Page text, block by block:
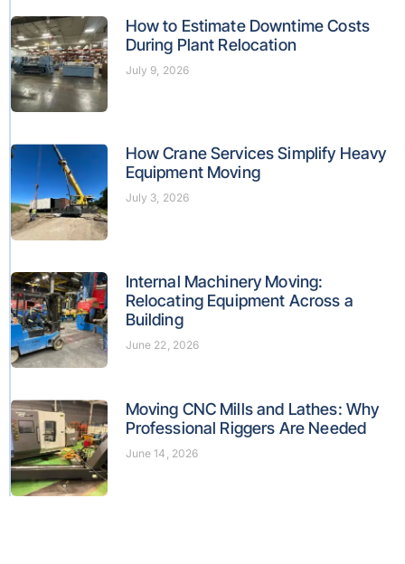
How to Estimate Downtime Costs
During Plant Relocation
July 9, 2026
How Crane Services Simplify Heavy
Equipment Moving
July 3, 2026
Internal Machinery Moving:
Relocating Equipment Across a
Building
June 22, 2026
Moving CNC Mills and Lathes: Why
Professional Riggers Are Needed
June 14, 2026